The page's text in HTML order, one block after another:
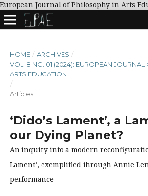
European Journal of Philosophy in Arts
HOME / ARCHIVES /
VOL. 8 NO. 01 (2024): EUROPEAN JOURNAL
ARTS EDUCATION
/
Articles
‘Dido’s Lament’, a
our Dying Planet?
An inquiry into a modern
Lament’, exemplified through Annie
performance